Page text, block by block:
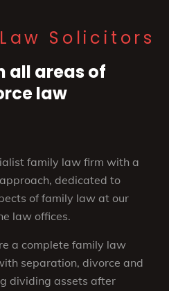
Solicitors
all areas of
law
family law firm with a
dedicated to
of family law at our
law offices.
a complete family law
separation, divorce and
dividing assets after